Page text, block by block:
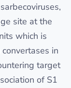
site at the
which is
in
target
of S1